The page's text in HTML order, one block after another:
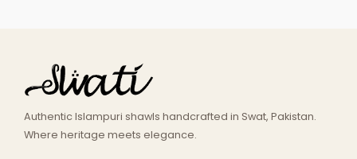
Authentic Islampuri shawls handcrafted in Swat, Pakistan.
Where heritage meets elegance.